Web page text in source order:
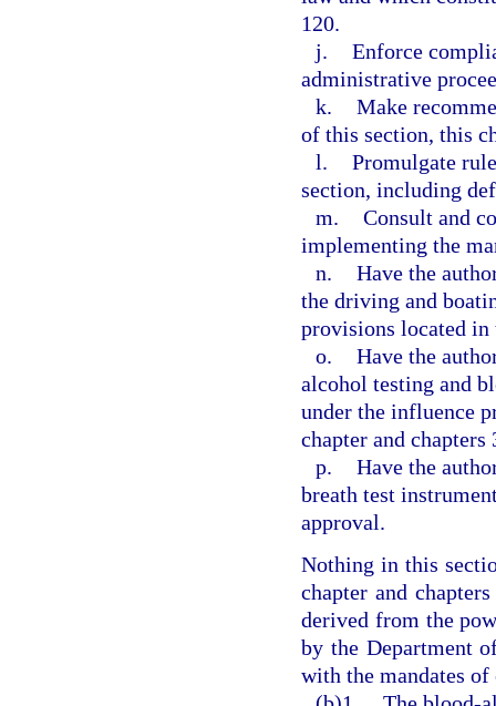
120.
j. Enforce
administrative
k. Make
of this section, this
l. Promulgate
section, including
m. Consult and
implementing the
n. Have the
the driving and
provisions located in
o. Have the
alcohol testing and
under the influence
chapter and chapters
p. Have the
breath test
approval.
Nothing in this
chapter and
derived from the
by the Department
with the mandates